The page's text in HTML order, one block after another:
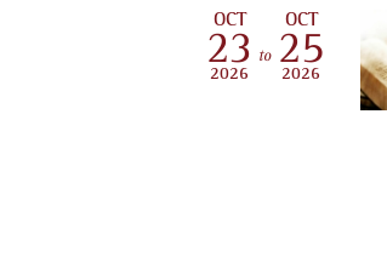
OCT
23
2026
to
OCT
25
2026